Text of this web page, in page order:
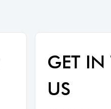
GET
US